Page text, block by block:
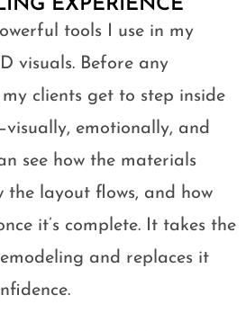
EXPERIENCE
tools I use in my
visuals. Before any
clients get to step inside
emotionally, and
see how the materials
the layout flows, and how
it’s complete. It takes the
and replaces it